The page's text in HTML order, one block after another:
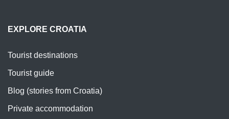
EXPLORE CROATIA
Tourist destinations
Tourist guide
Blog (stories from Croatia)
Private accommodation